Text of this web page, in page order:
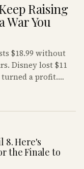
Raising
War You
$18.99 without
Disney lost $11
a profit.
8. Here's
the Finale to